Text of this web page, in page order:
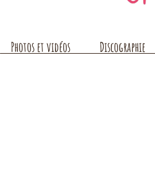
Photos et vidéos Discographie